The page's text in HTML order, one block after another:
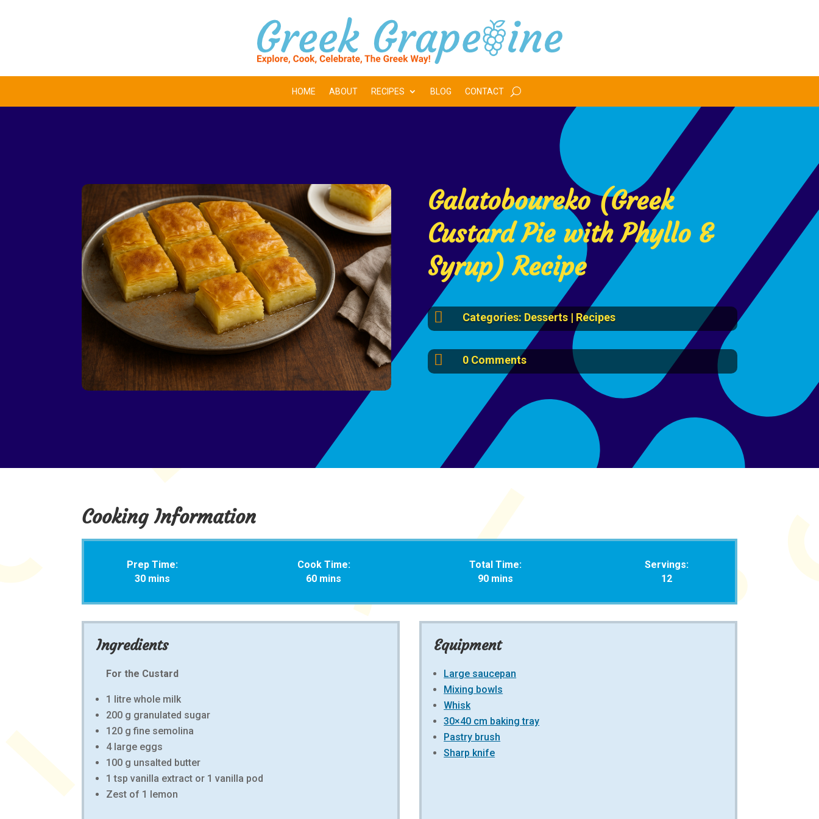
HOME ABOUT RECIPES BLOG CONTACT
Galatoboureko (Greek
Custard Pie with Phyllo &
Syrup) Recipe
 Categories: Desserts| Recipes
 0 Comments
Cooking Information
Prep Time:
30 mins
Cook Time:
60 mins
Total Time:
90 mins
Servings:
12
Ingredients
For the Custard
1 litre whole milk
200 g granulated sugar
120 g fine semolina
4 large eggs
100 g unsalted butter
1 tsp vanilla extract or 1 vanilla pod
Zest of 1 lemon
Equipment
Large saucepan
Mixing bowls
Whisk
30×40 cm baking tray
Pastry brush
Sharp knife